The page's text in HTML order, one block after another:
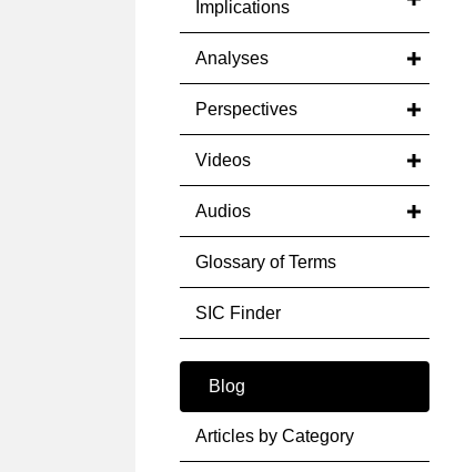
Implications
Analyses
Perspectives
Videos
Audios
Glossary of Terms
SIC Finder
Blog
Articles by Category